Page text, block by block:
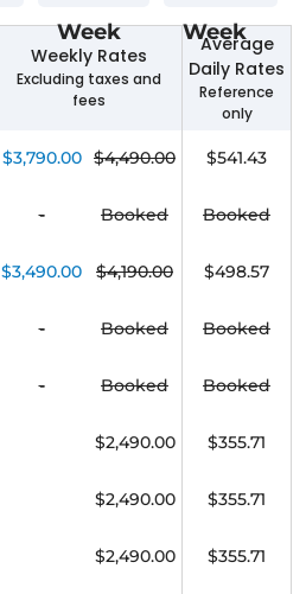
Week
Week
Weekly Rates
Excluding taxes and
fees
Average
Daily Rates
Reference
only
$3,790.00 $4,490.00 $541.43
- Booked Booked
$3,490.00 $4,190.00 $498.57
- Booked Booked
- Booked Booked
$2,490.00 $355.71
$2,490.00 $355.71
$2,490.00 $355.71